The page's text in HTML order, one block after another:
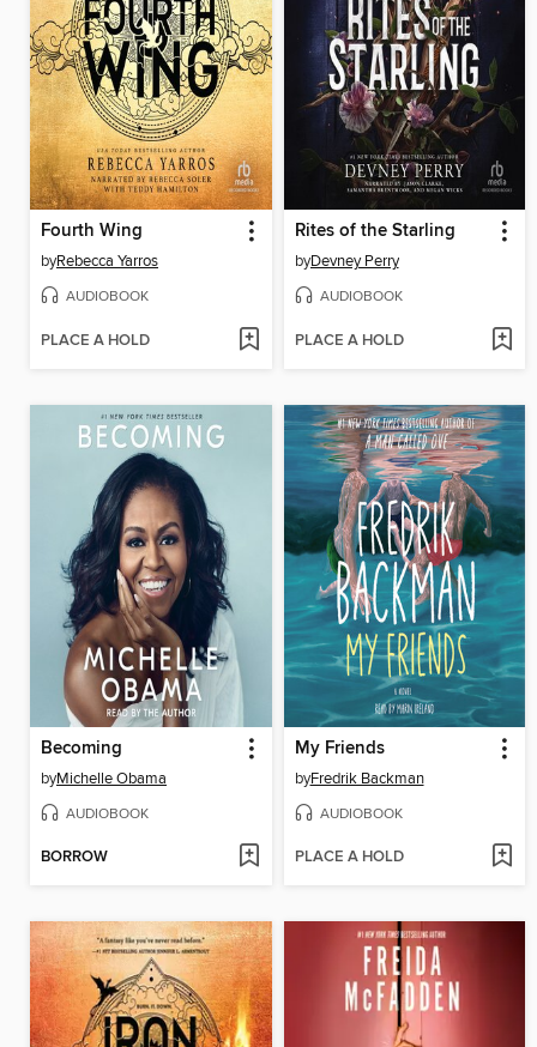
Fourth Wing
byRebecca Yarros
AUDIOBOOK
PLACE A HOLD
Rites of the Starling
byDevney Perry
AUDIOBOOK
PLACE A HOLD
Becoming
byMichelle Obama
AUDIOBOOK
BORROW
My Friends
byFredrik Backman
AUDIOBOOK
PLACE A HOLD